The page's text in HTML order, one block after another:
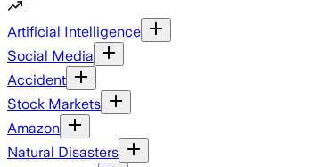
Artificial Intelligence
Social Media
Accident
Stock Markets
Amazon
Natural Disasters